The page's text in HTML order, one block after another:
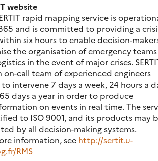
website
rapid mapping service is
and is committed to providing a
six hours to enable decision-
the organisation of emergency teams
in the event of major crises.
on-call team of experienced engineers
intervene 7 days a week, 24 hours a
days a year in order to produce
on events in real time. The
to ISO 9001, and its products may
by all decision-making systems.
information, see http://sertit.u-
RMS